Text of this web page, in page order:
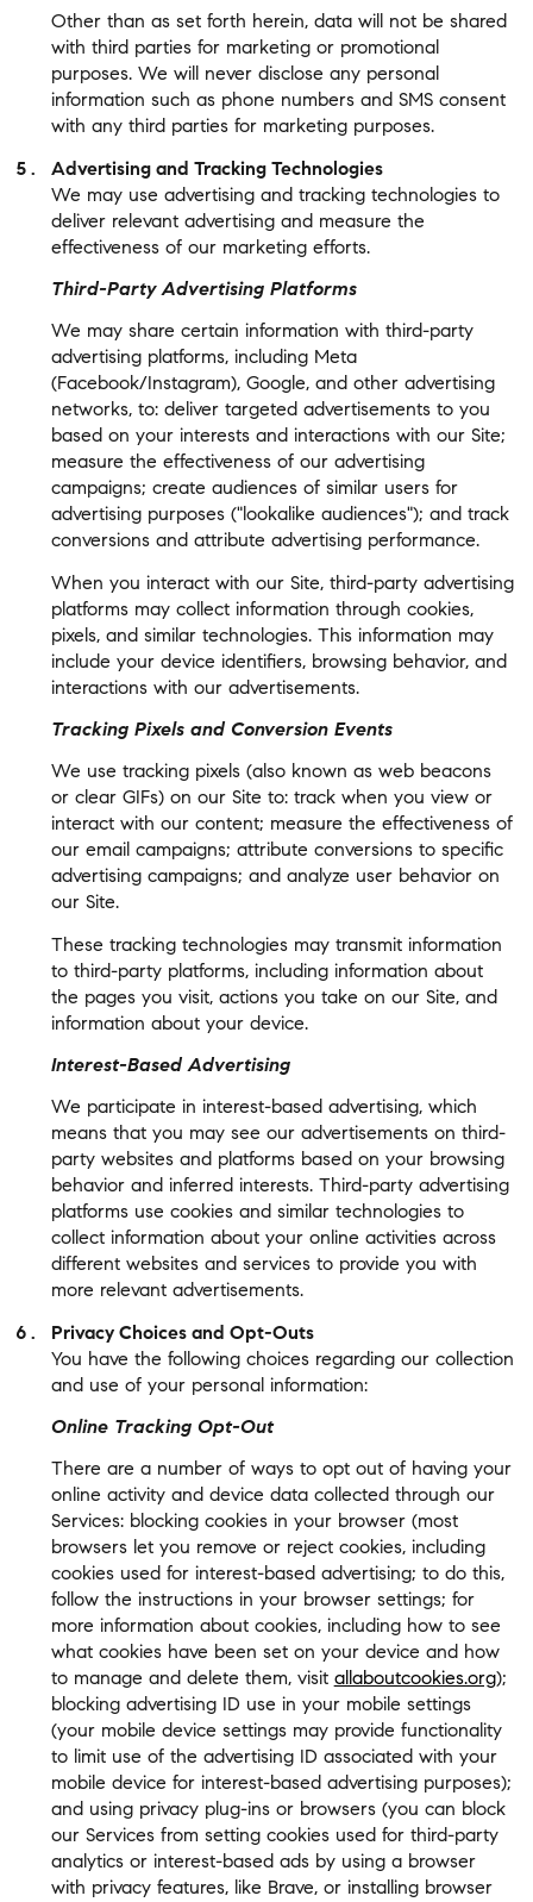
Other than as set forth herein, data will not be shared
with third parties for marketing or promotional
purposes. We will never disclose any personal
information such as phone numbers and SMS consent
with any third parties for marketing purposes.
Advertising and Tracking Technologies
We may use advertising and tracking technologies to
deliver relevant advertising and measure the
effectiveness of our marketing efforts.
Third-Party Advertising Platforms
We may share certain information with third-party
advertising platforms, including Meta
(Facebook/Instagram), Google, and other advertising
networks, to: deliver targeted advertisements to you
based on your interests and interactions with our Site;
measure the effectiveness of our advertising
campaigns; create audiences of similar users for
advertising purposes ("lookalike audiences"); and track
conversions and attribute advertising performance.
When you interact with our Site, third-party advertising
platforms may collect information through cookies,
pixels, and similar technologies. This information may
include your device identifiers, browsing behavior, and
interactions with our advertisements.
Tracking Pixels and Conversion Events
We use tracking pixels (also known as web beacons
or clear GIFs) on our Site to: track when you view or
interact with our content; measure the effectiveness of
our email campaigns; attribute conversions to specific
advertising campaigns; and analyze user behavior on
our Site.
These tracking technologies may transmit information
to third-party platforms, including information about
the pages you visit, actions you take on our Site, and
information about your device.
Interest-Based Advertising
We participate in interest-based advertising, which
means that you may see our advertisements on third-
party websites and platforms based on your browsing
behavior and inferred interests. Third-party advertising
platforms use cookies and similar technologies to
collect information about your online activities across
different websites and services to provide you with
more relevant advertisements.
Privacy Choices and Opt-Outs
You have the following choices regarding our collection
and use of your personal information:
Online Tracking Opt-Out
There are a number of ways to opt out of having your
online activity and device data collected through our
Services: blocking cookies in your browser (most
browsers let you remove or reject cookies, including
cookies used for interest-based advertising; to do this,
follow the instructions in your browser settings; for
more information about cookies, including how to see
what cookies have been set on your device and how
to manage and delete them, visit allaboutcookies.org);
blocking advertising ID use in your mobile settings
(your mobile device settings may provide functionality
to limit use of the advertising ID associated with your
mobile device for interest-based advertising purposes);
and using privacy plug-ins or browsers (you can block
our Services from setting cookies used for third-party
analytics or interest-based ads by using a browser
with privacy features, like Brave, or installing browser